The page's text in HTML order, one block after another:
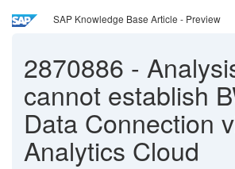
SAP Knowledge Base Article - Preview
2870886 -
cannot establish
Data Connection
Analytics Cloud